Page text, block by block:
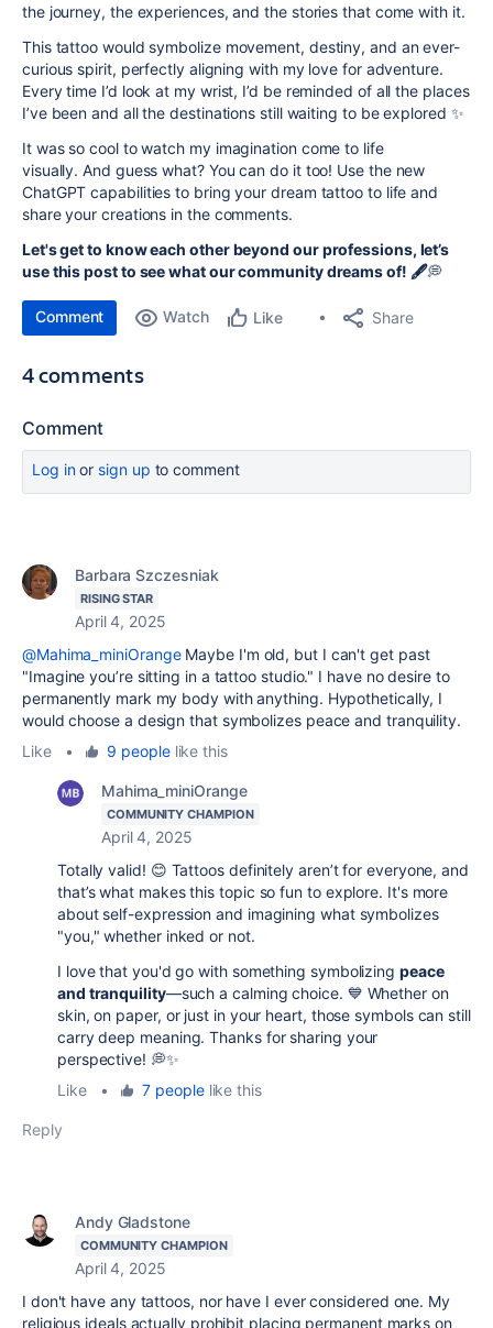
the journey, the experiences, and the stories that come with it.
This tattoo would symbolize movement, destiny, and an ever-
curious spirit, perfectly aligning with my love for adventure.
Every time I’d look at my wrist, I’d be reminded of all the places
I’ve been and all the destinations still waiting to be explored ✨
It was so cool to watch my imagination come to life
visually.And guess what? You can do it too! Use the new
ChatGPT capabilities to bring your dream tattoo to life and
share your creations in the comments.
Let's get to know each other beyond our professions, let’s
use this post to see what our community dreams of! 🖋️💭
Comment Watch Like Share
4 comments
Comment
Log inor sign up to comment
Barbara Szczesniak
RISING STAR
April 4, 2025
@Mahima_miniOrangeMaybe I'm old, but I can't get past
"Imagine you’re sitting in a tattoo studio." I have no desire to
permanently mark my body with anything. Hypothetically, I
would choose a design that symbolizes peace and tranquility.
Like
• 9 peoplelike this
Mahima_miniOrange
COMMUNITY CHAMPION
April 4, 2025
Totally valid! 😊 Tattoos definitely aren’t for everyone, and
that’s what makes this topic so fun to explore. It's more
about self-expression and imagining what symbolizes
"you," whether inked or not.
I love that you'd go with something symbolizing peace
and tranquility—such a calming choice. 💙 Whether on
skin, on paper, or just in your heart, those symbols can still
carry deep meaning. Thanks for sharing your
perspective! 💭✨
Like
• 7 peoplelike this
Reply
Andy Gladstone
COMMUNITY CHAMPION
April 4, 2025
I don't have any tattoos, nor have I ever considered one. My
religious ideals actually prohibit placing permanent marks on